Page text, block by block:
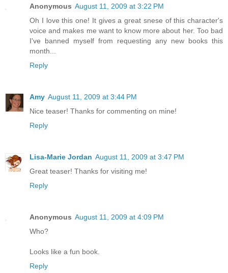
Anonymous August 11, 2009 at 3:22 PM
Oh I love this one! It gives a great snese of this character's
voice and makes me want to know more about her. Too bad
I've banned myself from requesting any new books this
month...
Reply
Amy August 11, 2009 at 3:44 PM
Nice teaser! Thanks for commenting on mine!
Reply
Lisa-Marie Jordan August 11, 2009 at 3:47 PM
Great teaser! Thanks for visiting me!
Reply
Anonymous August 11, 2009 at 4:09 PM
Who?
Looks like a fun book.
Reply